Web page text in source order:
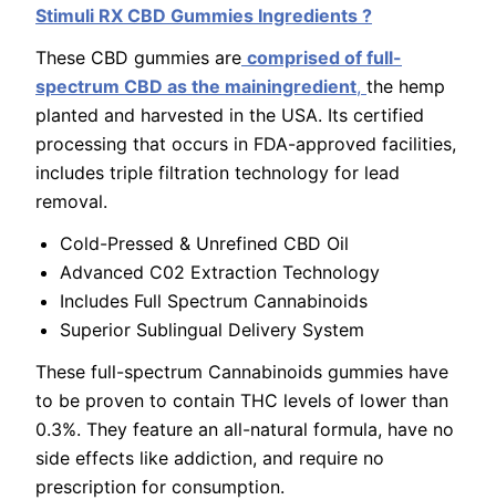
Stimuli RX CBD Gummies Ingredients ?
These CBD gummies are comprised of full-
spectrum CBD as the mainingredient, the hemp
planted and harvested in the USA. Its certified
processing that occurs in FDA-approved facilities,
includes triple filtration technology for lead
removal.
Cold-Pressed & Unrefined CBD Oil
Advanced C02 Extraction Technology
Includes Full Spectrum Cannabinoids
Superior Sublingual Delivery System
These full-spectrum Cannabinoids gummies have
to be proven to contain THC levels of lower than
0.3%. They feature an all-natural formula, have no
side effects like addiction, and require no
prescription for consumption.